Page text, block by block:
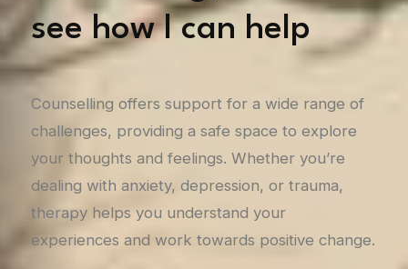
see how I can help
Counselling offers support for a wide range of
challenges, providing a safe space to explore
your thoughts and feelings. Whether you’re
dealing with anxiety, depression, or trauma,
therapy helps you understand your
experiences and work towards positive change.